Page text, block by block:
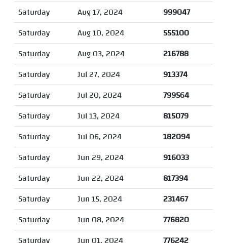
Saturday
Aug 17, 2024
999047
Saturday
Aug 10, 2024
555100
Saturday
Aug 03, 2024
216788
Saturday
Jul 27, 2024
913374
Saturday
Jul 20, 2024
799564
Saturday
Jul 13, 2024
815079
Saturday
Jul 06, 2024
182094
Saturday
Jun 29, 2024
916033
Saturday
Jun 22, 2024
817394
Saturday
Jun 15, 2024
231467
Saturday
Jun 08, 2024
776820